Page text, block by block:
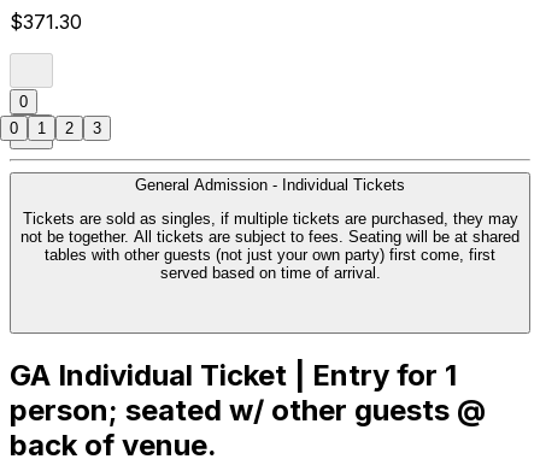
$371.30
0
General Admission - Individual Tickets
Tickets are sold as singles, if multiple tickets are purchased, they may
not be together. All tickets are subject to fees. Seating will be at shared
tables with other guests (not just your own party) first come, first
served based on time of arrival.
GA Individual Ticket | Entry for 1
person; seated w/ other guests @
back of venue.
0 1 2 3